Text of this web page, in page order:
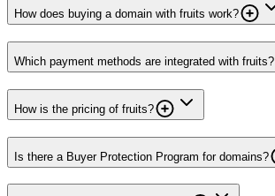
How does buying a domain with fruits work?
Which payment methods are integrated with fruits?
How is the pricing of fruits?
Is there a Buyer Protection Program for domains?